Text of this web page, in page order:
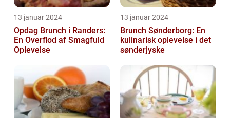
13 januar 2024
Opdag Brunch i Randers:
En Overflod af Smagfuld
Oplevelse
13 januar 2024
Brunch Sønderborg: En
kulinarisk oplevelse i det
sønderjyske